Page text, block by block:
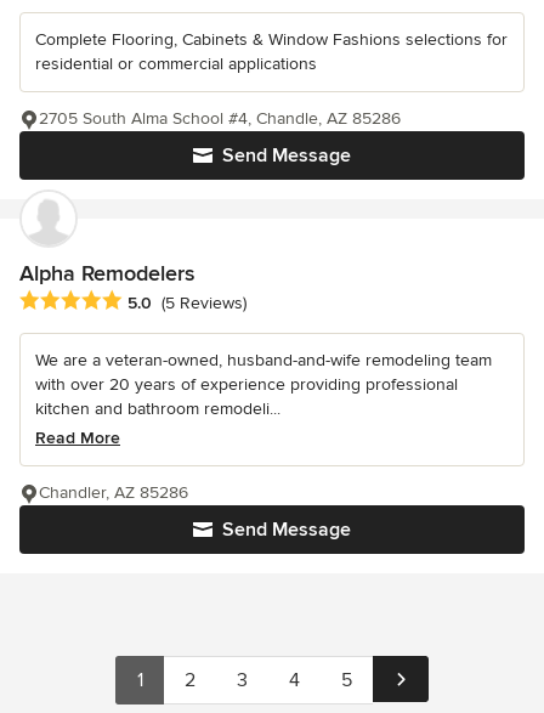
Complete Flooring, Cabinets & Window Fashions selections for
residential or commercial applications
Send Message
2705 South Alma School #4, Chandle, AZ 85286
Alpha Remodelers
Average rating: 5 out of 5 stars
5.0 (5 Reviews)
We are a veteran-owned, husband-and-wife remodeling team
with over 20 years of experience providing professional
kitchen and bathroom remodeli...
Read More
Send Message
Chandler, AZ 85286
1 2 3 4 5